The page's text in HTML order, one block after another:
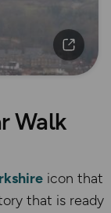
Walk
icon that
that is ready